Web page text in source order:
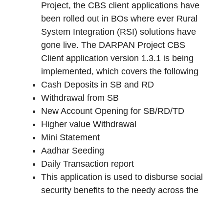
Project, the CBS client applications have
been rolled out in BOs where ever Rural
System Integration (RSI) solutions have
gone live. The DARPAN Project CBS
Client application version 1.3.1 is being
implemented, which covers the following
Cash Deposits in SB and RD
Withdrawal from SB
New Account Opening for SB/RD/TD
Higher value Withdrawal
Mini Statement
Aadhar Seeding
Daily Transaction report
This application is used to disburse social
security benefits to the needy across the